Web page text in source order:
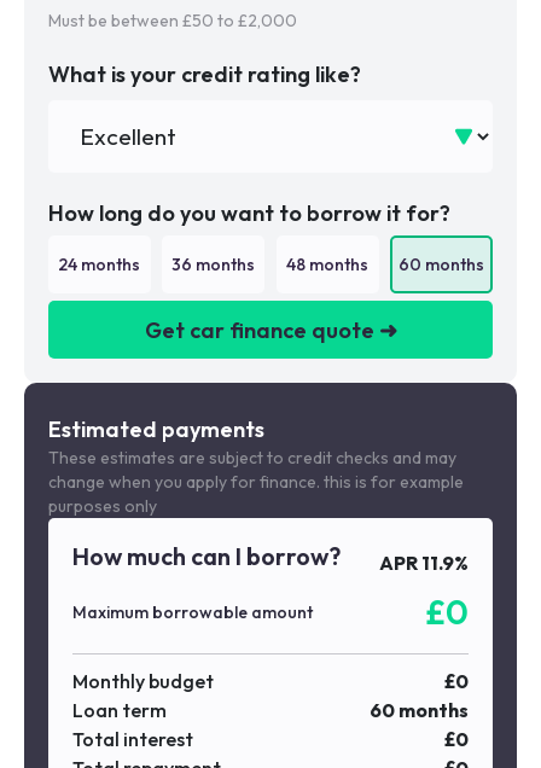
Must be between £50 to £2,000
What is your credit rating like?
How long do you want to borrow it for?
24 months 36 months 48 months 60 months
Get car finance quote ➜
We are a credit broker not a lender
Estimated payments
These estimates are subject to credit checks and may
change when you apply for finance. this is for example
purposes only
How much can I borrow? APR 11.9%
Maximum borrowable amount £0
Monthly budget £0
Loan term
60 months
Total interest
£0